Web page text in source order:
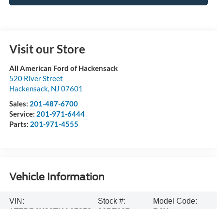
Visit our Store
All American Ford of Hackensack
520 River Street
Hackensack, NJ 07601
Sales: 201-487-6700
Service: 201-971-6444
Parts: 201-971-4555
Vehicle Information
VIN:
Stock #:
Model Code: